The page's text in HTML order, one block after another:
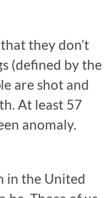
they don’t
(defined by the
are shot and
At least 57
anomaly.
in the United